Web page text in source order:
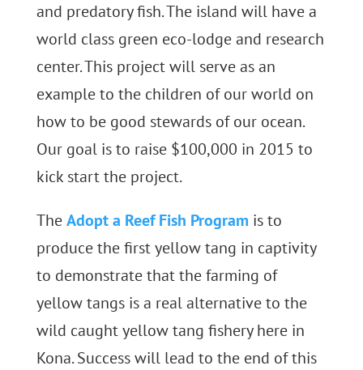
and predatory fish. The island will have a
world class green eco-lodge and research
center. This project will serve as an
example to the children of our world on
how to be good stewards of our ocean.
Our goal is to raise $100,000 in 2015 to
kick start the project.
TheAdopt a Reef Fish Program is to
produce the first yellow tang in captivity
to demonstrate that the farming of
yellow tangs is a real alternative to the
wild caught yellow tang fishery here in
Kona. Success will lead to the end of this